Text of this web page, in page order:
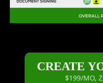
CREATE
$199/MO,